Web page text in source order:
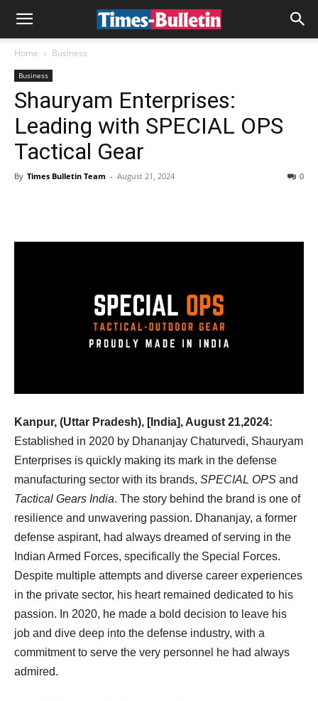
Home Business
Business
Shauryam Enterprises:
Leading with SPECIAL OPS
Tactical Gear
By Times Bulletin Team - August 21, 2024 0
Kanpur, (Uttar Pradesh), [India], August 21,2024:
Established in 2020 by Dhananjay Chaturvedi, Shauryam
Enterprises is quickly making its mark in the defense
manufacturing sector with its brands, SPECIAL OPS and
Tactical Gears India. The story behind the brand is one of
resilience and unwavering passion. Dhananjay, a former
defense aspirant, had always dreamed of serving in the
Indian Armed Forces, specifically the Special Forces.
Despite multiple attempts and diverse career experiences
in the private sector, his heart remained dedicated to his
passion. In 2020, he made a bold decision to leave his
job and dive deep into the defense industry, with a
commitment to serve the very personnel he had always
admired.